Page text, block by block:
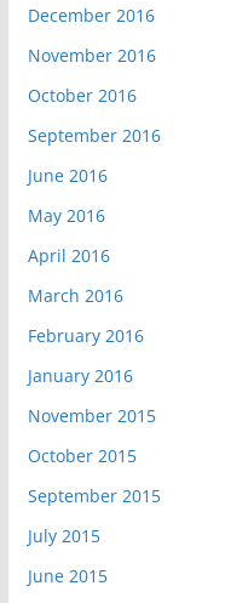
December 2016
November 2016
October 2016
September 2016
June 2016
May 2016
April 2016
March 2016
February 2016
January 2016
November 2015
October 2015
September 2015
July 2015
June 2015